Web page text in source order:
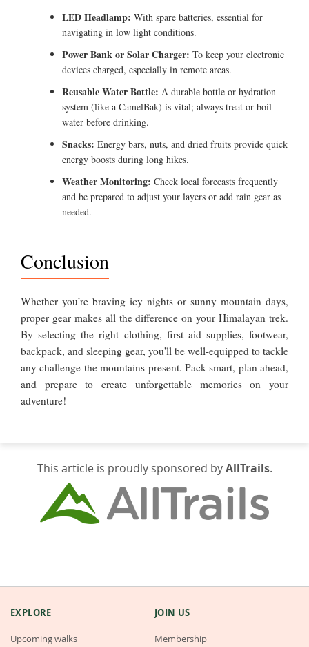
LED Headlamp: With spare batteries, essential for
navigating in low light conditions.
Power Bank or Solar Charger: To keep your electronic
devices charged, especially in remote areas.
Reusable Water Bottle: A durable bottle or hydration
system (like a CamelBak) is vital; always treat or boil
water before drinking.
Snacks: Energy bars, nuts, and dried fruits provide quick
energy boosts during long hikes.
Weather Monitoring: Check local forecasts frequently
and be prepared to adjust your layers or add rain gear as
needed.
Conclusion
Whether you’re braving icy nights or sunny mountain days,
proper gear makes all the difference on your Himalayan trek.
By selecting the right clothing, first aid supplies, footwear,
backpack, and sleeping gear, you'll be well-equipped to tackle
any challenge the mountains present. Pack smart, plan ahead,
and prepare to create unforgettable memories on your
adventure!
This article is proudly sponsored byAllTrails.
EXPLORE
Upcoming walks
JOIN US
Membership